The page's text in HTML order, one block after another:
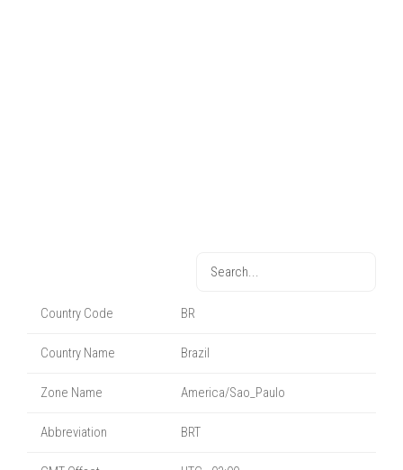
Country Code BR
Country Name Brazil
Zone Name America/Sao_Paulo
Abbreviation BRT